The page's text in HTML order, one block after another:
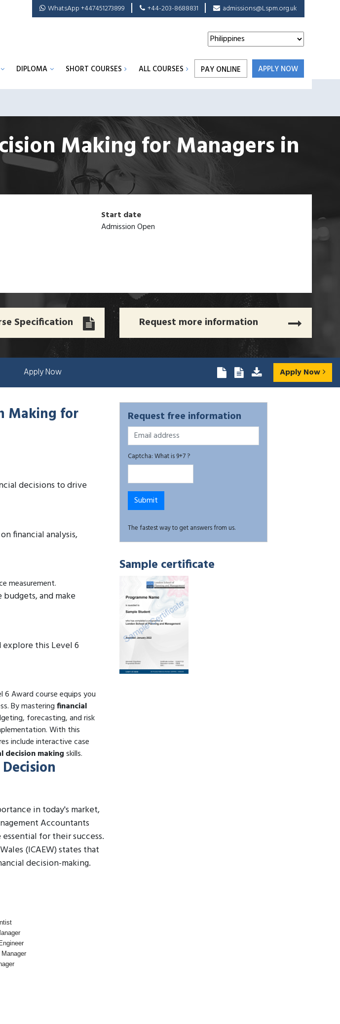
WhatsApp +447451273899 +44-203-8688831 admissions@Lspm.org.uk
DIPLOMA SHORT COURSES ALL COURSES PAY ONLINE APPLY NOW
Making for Managersin
Start date
Admission Open
Specification Request more information
Apply Now Apply Now
Making for
decisions to drive
financial analysis,
measurement.
and make
explore this Level 6
6 Award course equips you
By masteringfinancial
forecasting, and risk
With this
include interactive case
decision makingskills.
in today's market,
Accountants
for their success.
(ICAEW) states that
decision-making.
Request free information
Captcha: What is 9+7 ?
The fastest way to get answers from us.
Sample certificate